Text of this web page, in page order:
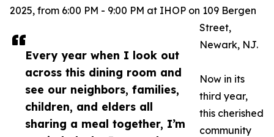
Every year when I look out
across this dining room and
see our neighbors, families,
children, and elders all
sharing a meal together, I’m
2025, from 6:00 PM - 9:00 PM at IHOP on 109 Bergen
Street,
Newark, NJ.
Now in its
third year,
this cherished
community